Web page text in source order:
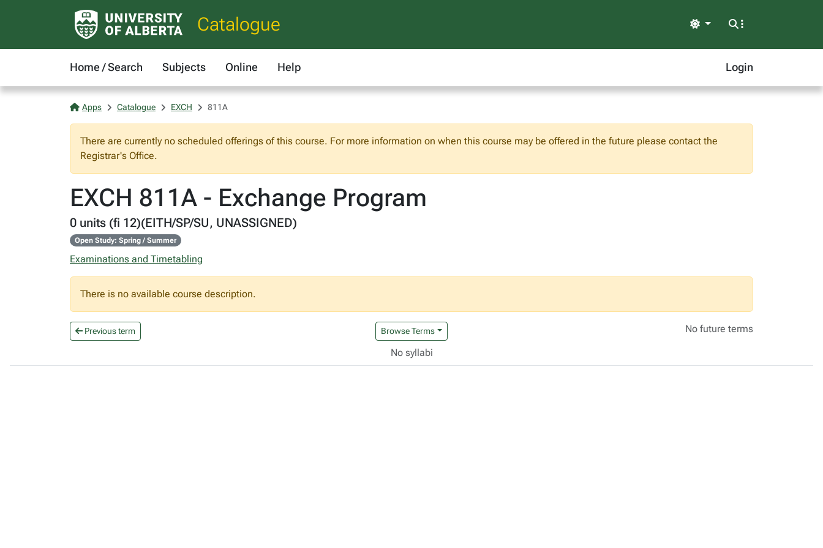
Catalogue Light
Home / Search Subjects Online Help Login
Apps Catalogue EXCH 811A
There are currently no scheduled offerings of this course. For more information on when this course may be offered in the future please contact the
Registrar's Office.
EXCH 811A - Exchange Program
0 units (fi 12)(EITH/SP/SU, UNASSIGNED)
Open Study: Spring / Summer
Examinations and Timetabling
There is no available course description.
Previous term Browse Terms No future terms
No syllabi